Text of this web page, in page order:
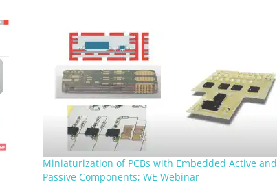
Miniaturization of PCBs with Embedded Active and
Passive Components; WE Webinar